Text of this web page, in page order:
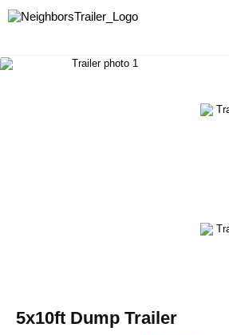
5x10ft Dump Trailer